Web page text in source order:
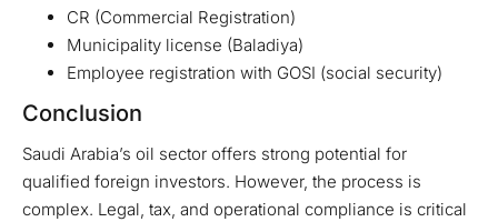
CR (Commercial Registration)
Municipality license (Baladiya)
Employee registration with GOSI (social security)
Conclusion
Saudi Arabia’s oil sector offers strong potential for
qualified foreign investors. However, the process is
complex. Legal, tax, and operational compliance is critical